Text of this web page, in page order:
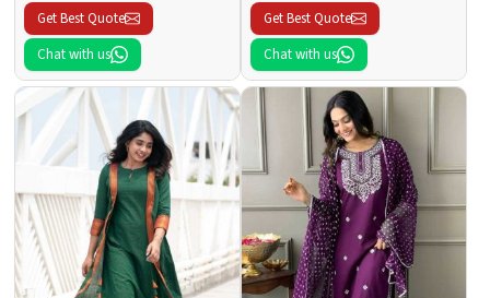
Get Best Quote
Chat with us
Get Best Quote
Chat with us